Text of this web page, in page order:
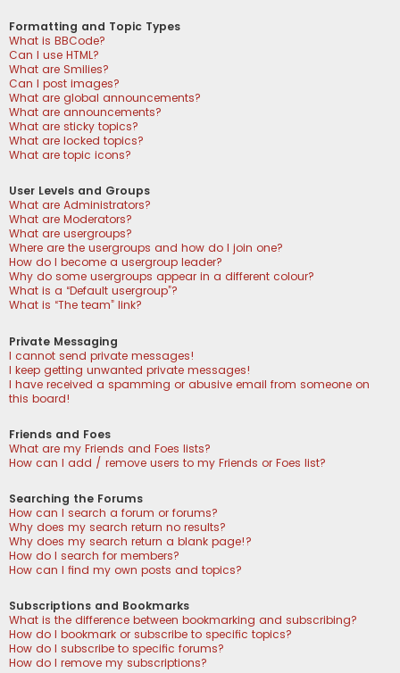
Formatting and Topic Types
What is BBCode?
Can I use HTML?
What are Smilies?
Can I post images?
What are global announcements?
What are announcements?
What are sticky topics?
What are locked topics?
What are topic icons?
User Levels and Groups
What are Administrators?
What are Moderators?
What are usergroups?
Where are the usergroups and how do I join one?
How do I become a usergroup leader?
Why do some usergroups appear in a different colour?
What is a “Default usergroup”?
What is “The team” link?
Private Messaging
I cannot send private messages!
I keep getting unwanted private messages!
I have received a spamming or abusive email from someone on
this board!
Friends and Foes
What are my Friends and Foes lists?
How can I add / remove users to my Friends or Foes list?
Searching the Forums
How can I search a forum or forums?
Why does my search return no results?
Why does my search return a blank page!?
How do I search for members?
How can I find my own posts and topics?
Subscriptions and Bookmarks
What is the difference between bookmarking and subscribing?
How do I bookmark or subscribe to specific topics?
How do I subscribe to specific forums?
How do I remove my subscriptions?